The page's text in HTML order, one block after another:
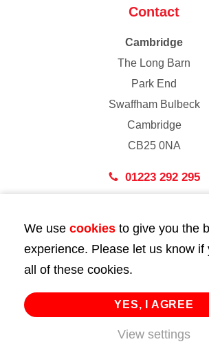
Contact
Cambridge
The Long Barn
Park End
Swaffham Bulbeck
Cambridge
CB25 0NA
01223 292 295
43 Bedford Street
London
WC2E 9HA
02072 947 747
info@huttie.com
We use cookies to give you the
experience. Please let us know if
all of these cookies.
YES, I AGREE
View settings